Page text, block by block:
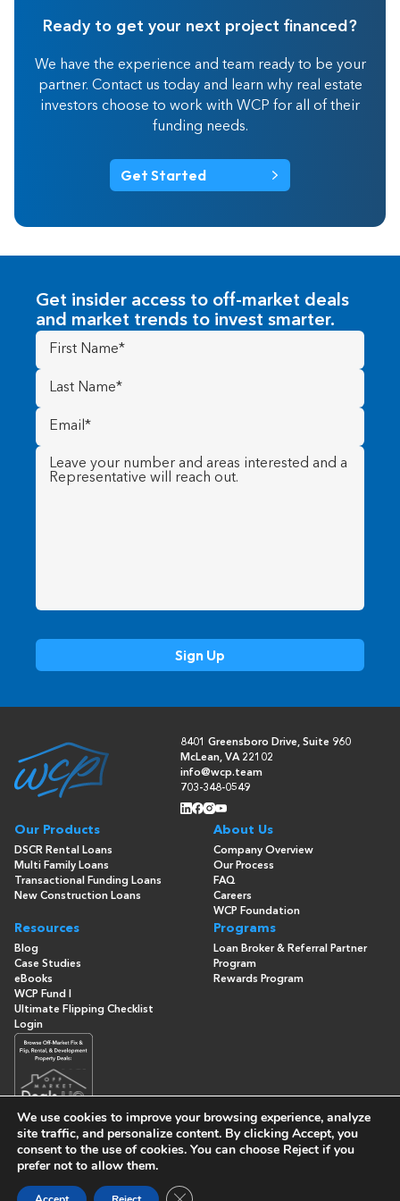
Ready to get your next project financed?
We have the experience and team ready to be your
partner. Contact us today and learn why real estate
investors choose to work with WCP for all of their
funding needs.
Get Started
Get insider access to off-market deals
and market trends to invest smarter.
First
Name(Required)
Last
Name (Required)
Email
(Required)
Message (Required)
8401 Greensboro Drive, Suite 960
McLean, VA 22102
info@wcp.team
703-348-0549
Our Products
DSCR Rental Loans
Multi Family Loans
Transactional Funding Loans
New Construction Loans
About Us
Company Overview
Our Process
FAQ
Careers
WCP Foundation
Resources
Blog
Case Studies
eBooks
WCP Fund I
Ultimate Flipping Checklist
Programs
Loan Broker & Referral Partner
Program
Rewards Program
Login
© Copyright 2026 - Washington Capital Partners- All Rights
We use cookies to improve your browsing experience, analyze
site traffic, and personalize content. By clicking Accept, you
consent to the use of cookies. You can choose Reject if you
prefer not to allow them.
Close GDPR Cookie Banner